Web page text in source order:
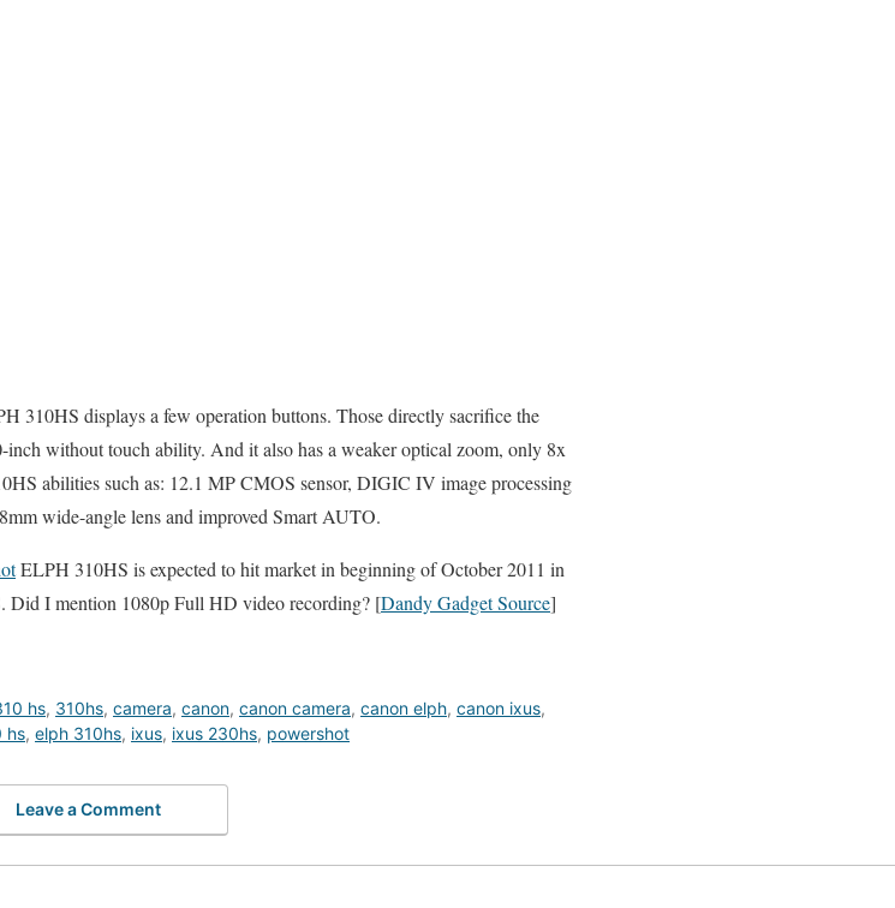
310HS displays a few operation buttons. Those directly sacrifice the
without touch ability. And it also has a weaker optical zoom, only 8x
abilities such as: 12.1 MP CMOS sensor, DIGIC IV image processing
wide-angle lens and improved Smart AUTO.
ELPH 310HS is expected to hit market in beginning of October 2011 in
Did I mention 1080p Full HD video recording? [Dandy Gadget Source]
hs, 310hs, camera, canon, canon camera, canon elph, canon ixus,
hs, elph 310hs, ixus, ixus 230hs, powershot
Leave a Comment